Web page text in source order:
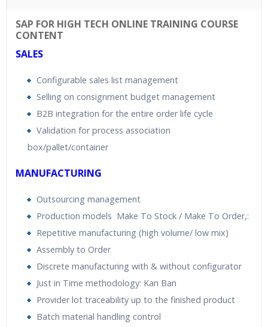
24/7 Support
Lifetime Access to Recorded Sessions
Real World use cases and Scenarios
Expert & Certified Trainers
SAP FOR HIGH TECH ONLINE TRAINING COURSE
CONTENT
SALES
Configurable sales list management
Selling on consignment budget management
B2B integration for the entire order life cycle
Validation for process association
box/pallet/container
MANUFACTURING
Outsourcing management
Production models Make To Stock / Make To Order,:
Repetitive manufacturing (high volume/ low mix)
Assembly to Order
Discrete manufacturing with & without configurator
Just in Time methodology: Kan Ban
Provider lot traceability up to the finished product
Batch material handling control